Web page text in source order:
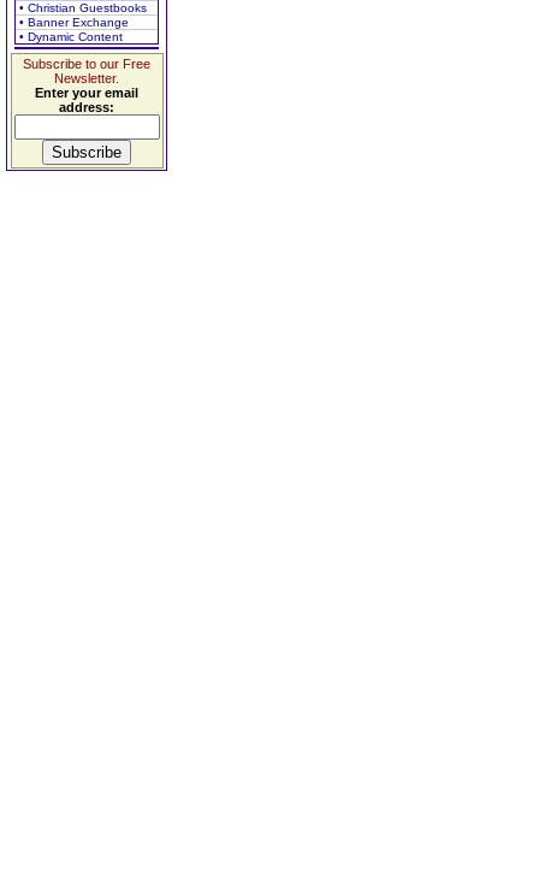
• Christian Guestbooks
• Banner Exchange
• Dynamic Content
Subscribe to our Free
Newsletter.
Enter your email
address: